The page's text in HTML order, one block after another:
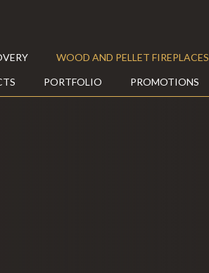
WOOD AND PELLET FIREPLACES
PORTFOLIO PROMOTIONS